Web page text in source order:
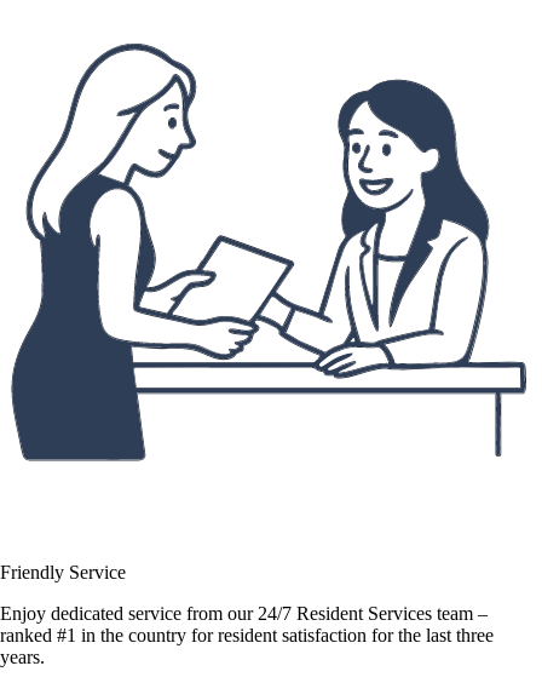
Friendly Service
Enjoy dedicated service from our 24/7 Resident Services team –
ranked #1 in the country for resident satisfaction for the last three
years.